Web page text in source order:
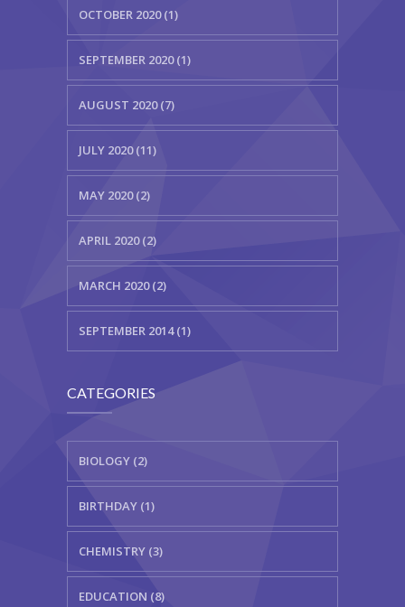
OCTOBER 2020 (1)
SEPTEMBER 2020 (1)
AUGUST 2020 (7)
JULY 2020 (11)
MAY 2020 (2)
APRIL 2020 (2)
MARCH 2020 (2)
SEPTEMBER 2014 (1)
CATEGORIES
BIOLOGY (2)
BIRTHDAY (1)
CHEMISTRY (3)
EDUCATION (8)